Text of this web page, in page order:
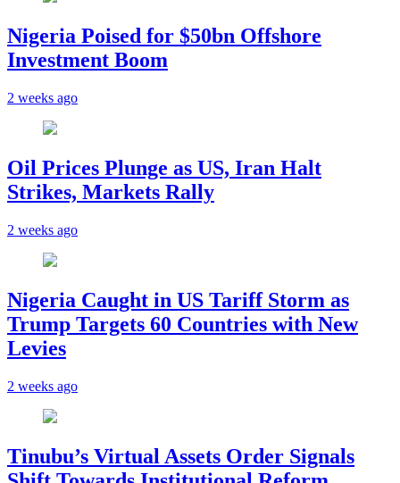
Nigeria Poised for $50bn Offshore
Investment Boom
2 weeks ago
Oil Prices Plunge as US, Iran Halt
Strikes, Markets Rally
2 weeks ago
Nigeria Caught in US Tariff Storm as
Trump Targets 60 Countries with New
Levies
2 weeks ago
Tinubu’s Virtual Assets Order Signals